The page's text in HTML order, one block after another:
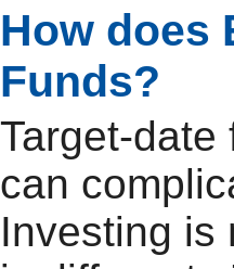
How does
Funds?
Target-
can
Investing is